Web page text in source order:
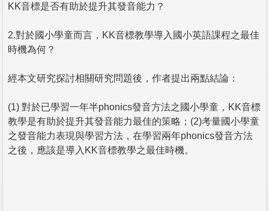
KK音標是否有助於提升其發音能力？
2.對於國小學童而言，KK音標教學導入國小英語課程之最佳
時機為何？
經本文研究探討相關研究問題後，作者提出兩點結論：
(1) 對於已學習一年半phonics發音方法之國小學童，KK音標
教學是有助於提升其發音能力最佳的策略；(2)考量國小學童
之發音能力表現與學習方法，在學習兩年phonics發音方法
之後，應該是導入KK音標教學之最佳時機。